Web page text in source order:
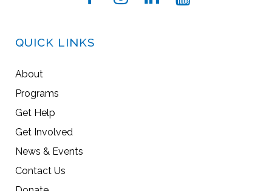
QUICK LINKS
About
Programs
Get Help
Get Involved
News & Events
Contact Us